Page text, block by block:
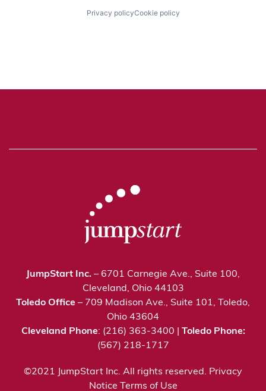
Privacy policyCookie policy
JumpStart Inc. – 6701 Carnegie Ave., Suite 100,
Cleveland, Ohio 44103
Toledo Office – 709 Madison Ave., Suite 101, Toledo,
Ohio 43604
Cleveland Phone: (216) 363-3400 | Toledo Phone:
(567) 218-1717
©2021 JumpStart Inc. All rights reserved. Privacy
Notice
Terms of Use